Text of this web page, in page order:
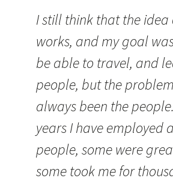
I still think that the idea
works, and my goal
be able to travel, and
people, but the
always been the
years I have employed
people, some were
some took me for